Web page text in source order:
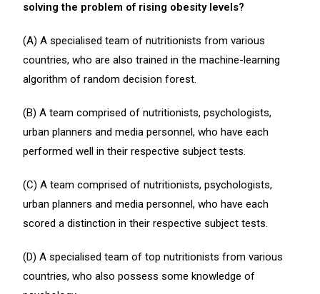
solving the problem of rising obesity levels?
(A) A specialised team of nutritionists from various
countries, who are also trained in the machine-learning
algorithm of random decision forest.
(B) A team comprised of nutritionists, psychologists,
urban planners and media personnel, who have each
performed well in their respective subject tests.
(C) A team comprised of nutritionists, psychologists,
urban planners and media personnel, who have each
scored a distinction in their respective subject tests.
(D) A specialised team of top nutritionists from various
countries, who also possess some knowledge of